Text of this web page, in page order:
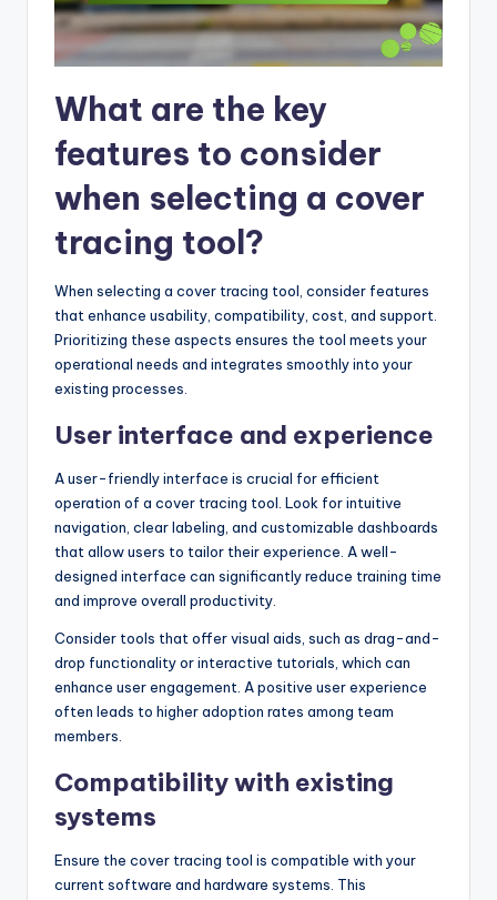
What are the key
features to consider
when selecting a cover
tracing tool?
When selecting a cover tracing tool, consider features
that enhance usability, compatibility, cost, and support.
Prioritizing these aspects ensures the tool meets your
operational needs and integrates smoothly into your
existing processes.
User interface and experience
A user-friendly interface is crucial for efficient
operation of a cover tracing tool. Look for intuitive
navigation, clear labeling, and customizable dashboards
that allow users to tailor their experience. A well-
designed interface can significantly reduce training time
and improve overall productivity.
Consider tools that offer visual aids, such as drag-and-
drop functionality or interactive tutorials, which can
enhance user engagement. A positive user experience
often leads to higher adoption rates among team
members.
Compatibility with existing
systems
Ensure the cover tracing tool is compatible with your
current software and hardware systems. This